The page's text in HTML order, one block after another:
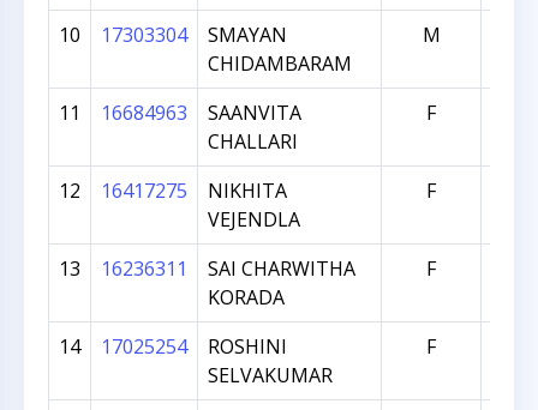
10 17303304
SMAYAN
CHIDAMBARAM
M
11 16684963
SAANVITA
CHALLARI
F
12 16417275
NIKHITA
VEJENDLA
F
13 16236311
SAI CHARWITHA
KORADA
F
14 17025254
ROSHINI
SELVAKUMAR
F